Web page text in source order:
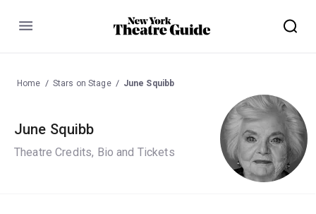
Menu
Home Stars on Stage June Squibb
June Squibb
Theatre Credits, Bio and Tickets